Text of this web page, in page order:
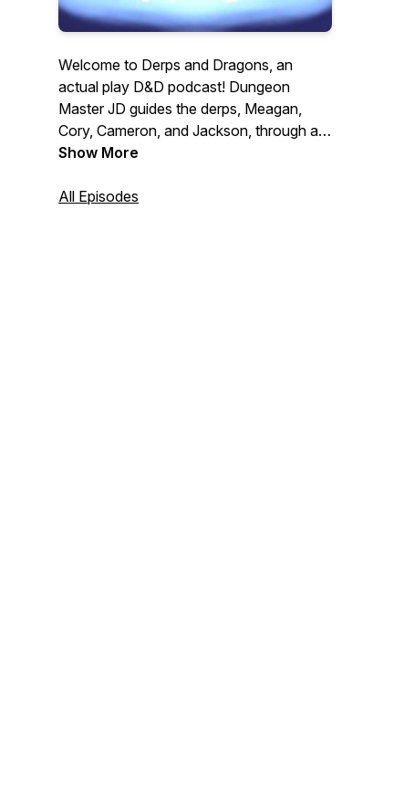
Welcome to Derps and Dragons, an
actual play D&D podcast! Dungeon
Master JD guides the derps, Meagan,
Cory, Cameron, and Jackson, through a
hectic world recovering from a series of
their own path to glory all while dealing
Show More
All Episodes